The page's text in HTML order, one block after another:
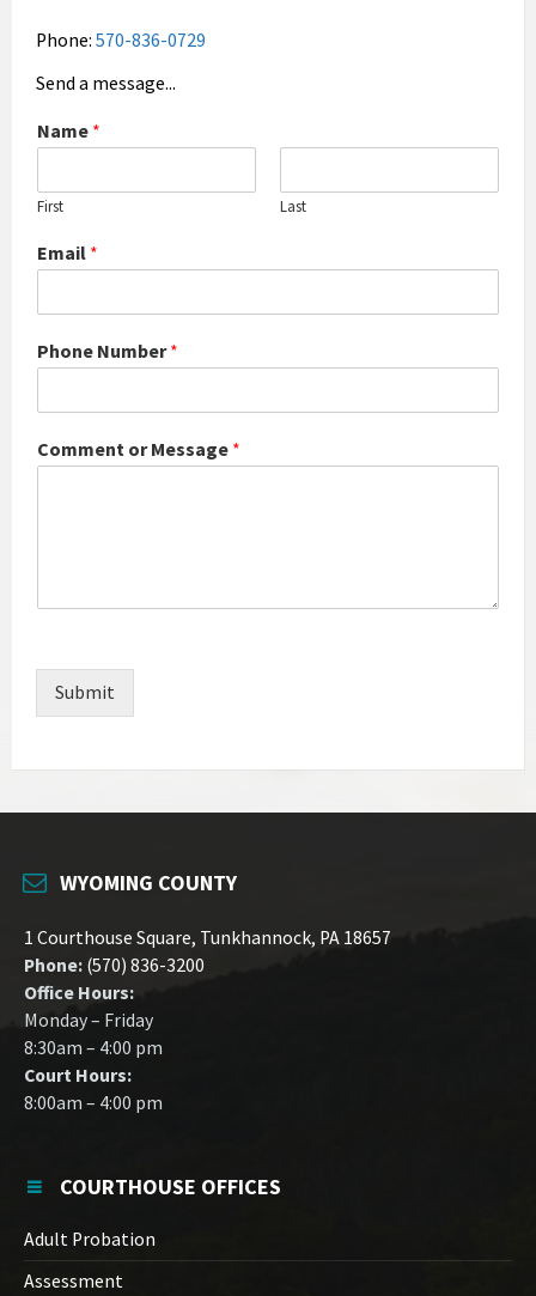
Phone: 570-836-0729
Send a message...
Name *
First Last
Email *
Phone Number*
Comment or Message *
Submit
WYOMING COUNTY
1 Courthouse Square, Tunkhannock, PA 18657
Phone: (570) 836-3200
Office Hours:
Monday – Friday
8:30am – 4:00 pm
Court Hours:
8:00am – 4:00 pm
COURTHOUSE OFFICES
Adult Probation
Assessment